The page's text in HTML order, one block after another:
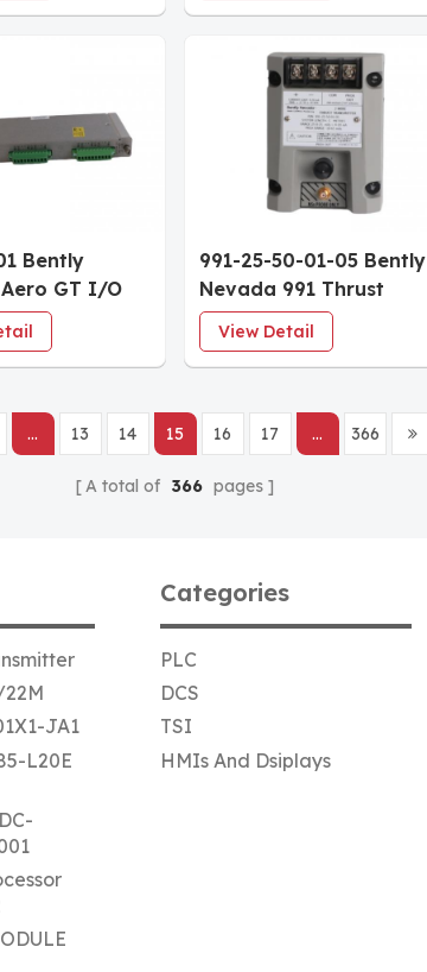
Bently
GT I/O
Internal
3500/44M
991-25-50-01-05 Bently
Nevada 991 Thrust
Transmitter 25-0-25
mils 5.0m System DIN-
Rail Mount
View Detail
... 13 14 15 16 17 ... 366
A total of 366 pages
JA1
L20E
Categories
PLC
DCS
TSI
HMIs And Dsiplays